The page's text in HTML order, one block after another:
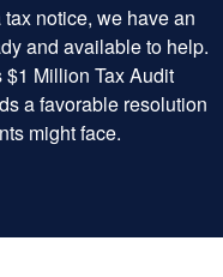
notice, we have an
and available to help.
Million Tax Audit
a favorable resolution
might face.